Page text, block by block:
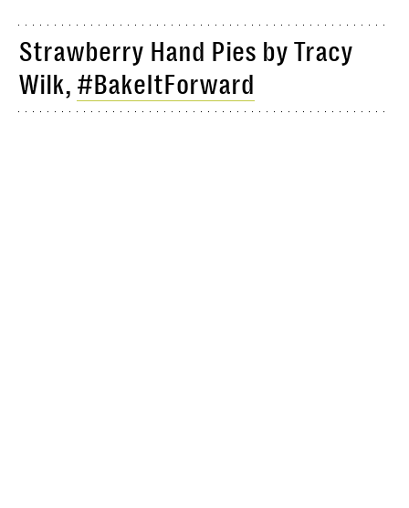
Strawberry Hand Pies by Tracy
Wilk, #BakeItForward